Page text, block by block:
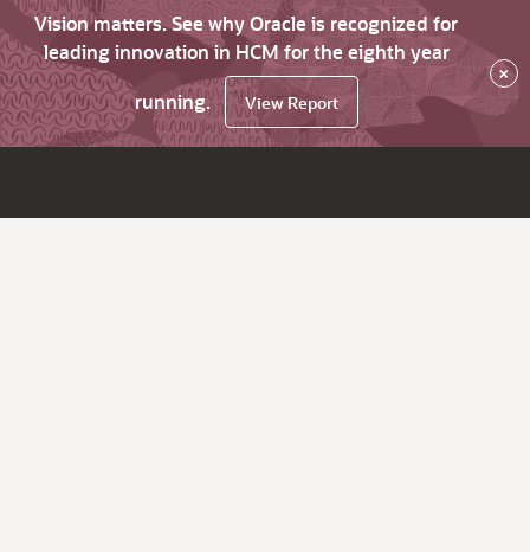
Vision matters. See why Oracle is recognized for
leading innovation in HCM for the eighth year
running.
View Report
×